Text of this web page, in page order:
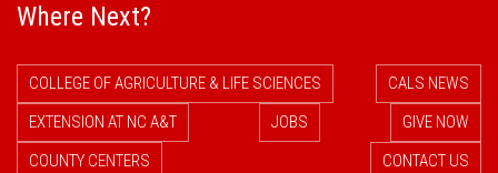
Where Next?
COLLEGE OF AGRICULTURE & LIFE SCIENCES
CALS NEWS
EXTENSION AT NC A&T
JOBS
GIVE NOW
COUNTY CENTERS
CONTACT US